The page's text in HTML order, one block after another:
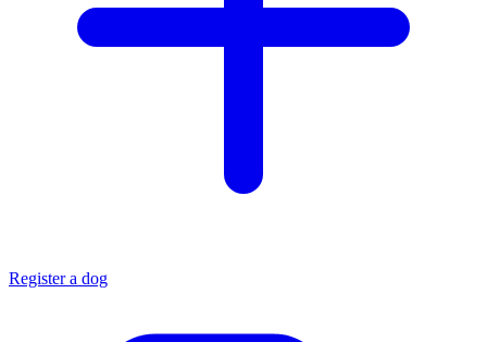
Register a dog